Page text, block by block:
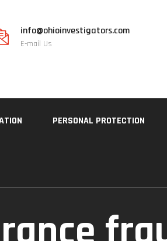
info@ohioinvestigators.com
E-mail Us
PERSONAL PROTECTION